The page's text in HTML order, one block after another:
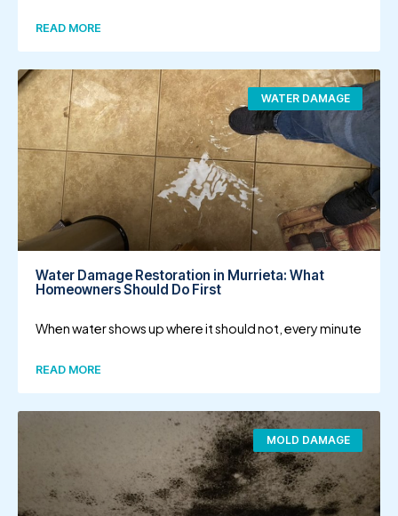
READ MORE
WATER DAMAGE
Water Damage Restoration in Murrieta: What
Homeowners Should Do First
When water shows up where it should not, every minute
READ MORE
MOLD DAMAGE